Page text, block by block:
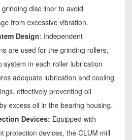
disc liner to avoid
from excessive vibration.
Design: Independent
are used for the grinding rollers,
system in each roller lubrication
adequate lubrication and cooling
effectively preventing oil
excess oil in the bearing housing.
Devices: Equipped with
protection devices, the CLUM mill